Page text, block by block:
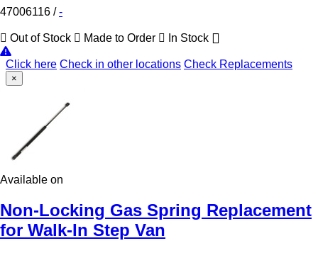
47006116 /-
Out of Stock Made to Order In Stock
Click here Check in other locations Check Replacements
×
Available on
Non-Locking Gas Spring Replacement
for Walk-In Step Van